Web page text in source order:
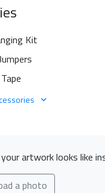
Kit
artwork looks like
a photo